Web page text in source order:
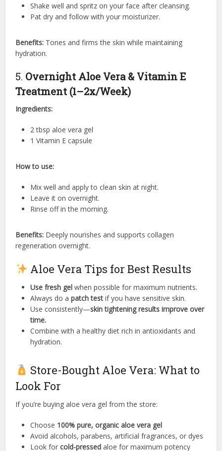
Shake well and spritz on your face after cleansing.
Pat dry and follow with your moisturizer.
Benefits: Tones and firms the skin while maintaining
hydration.
5. Overnight Aloe Vera & Vitamin E
Treatment (1–2x/Week)
Ingredients:
2 tbsp aloe vera gel
1 Vitamin E capsule
How to use:
Mix well and apply to clean skin at night.
Leave it on overnight.
Rinse off in the morning.
Benefits: Deeply nourishes and supports collagen
regeneration overnight.
Aloe Vera Tips for Best Results
Use fresh gel when possible for maximum nutrients.
Always do apatch test if you have sensitive skin.
Use consistently—skin tightening results improve over
time.
Combine with a healthy diet rich in antioxidants and
hydration.
Store-Bought Aloe Vera: What to
Look For
If you’re buying aloe vera gel from the store:
Choose 100% pure, organic aloe vera gel
Avoid alcohols, parabens, artificial fragrances, or dyes
Look forcold-pressed aloe for maximum potency